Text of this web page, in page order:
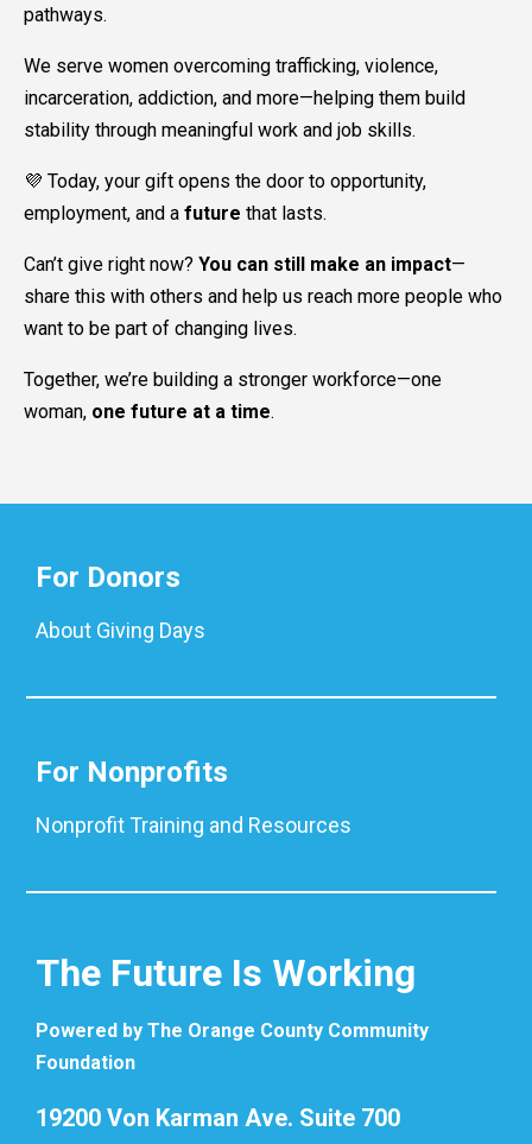
pathways.
We serve women overcoming trafficking, violence,
incarceration, addiction, and more—helping them build
stability through meaningful work and job skills.
💜 Today, your gift opens the door to opportunity,
employment, and a future that lasts.
Can’t give right now? You can still make an impact—
share this with others and help us reach more people who
want to be part of changing lives.
Together, we’re building a stronger workforce—one
woman, one future at a time.
For Donors
About Giving Days
For Nonprofits
Nonprofit Training and Resources
The Future Is Working
Powered by The Orange County Community
Foundation
19200 Von Karman Ave. Suite 700